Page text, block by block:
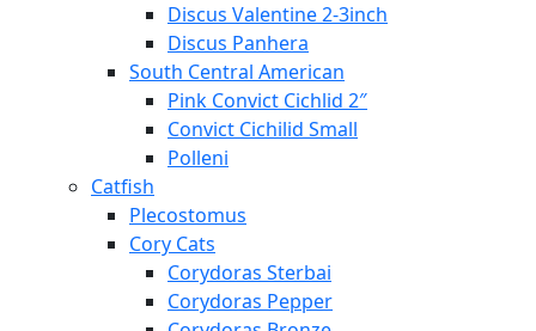
Discus Valentine 2-3inch
Discus Panhera
South Central American
Pink Convict Cichlid 2″
Convict Cichilid Small
Polleni
Catfish
Plecostomus
Cory Cats
Corydoras Sterbai
Corydoras Pepper